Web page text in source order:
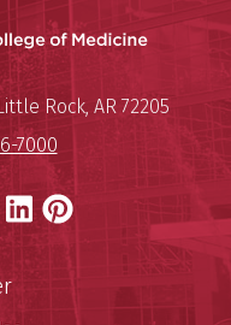
UAMS
of Arkansas for
Rock, AR 72205
7000
LinkedIn
Pinterest